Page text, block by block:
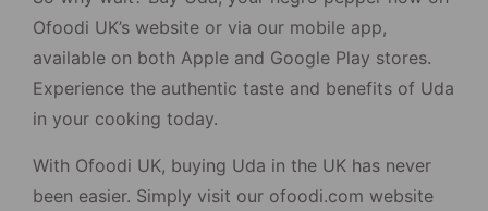
Ofoodi UK’s website or via our mobile app,
available on both Apple and Google Play stores.
Experience the authentic taste and benefits of Uda
in your cooking today.
With Ofoodi UK, buying Uda in the UK has never
been easier. Simply visit our ofoodi.com website